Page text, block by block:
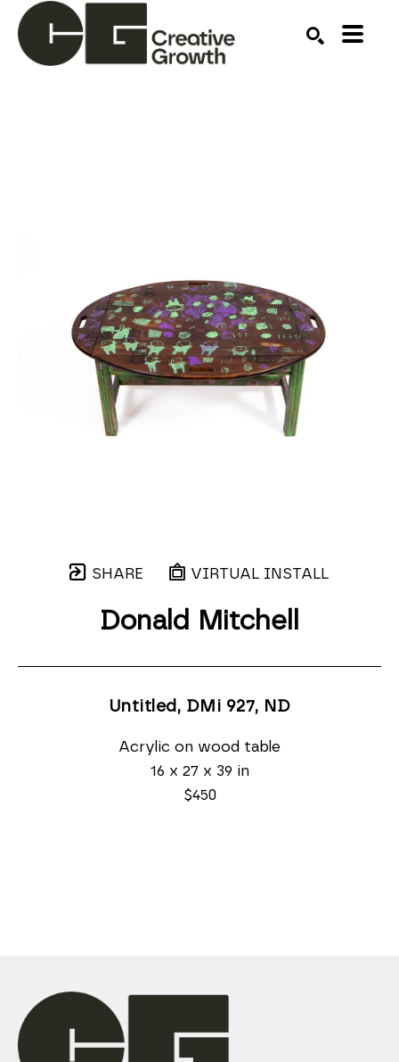
SHARE VIRTUAL INSTALL
Donald Mitchell
Untitled, DMi 927, ND
Acrylic on wood table
16 x 27 x 39 in
$450